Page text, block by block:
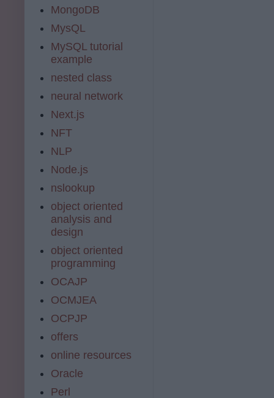
MongoDB
MysQL
MySQL tutorial
example
nested class
neural network
Next.js
NFT
NLP
Node.js
nslookup
object oriented
analysis and
design
object oriented
programming
OCAJP
OCMJEA
OCPJP
offers
online resources
Oracle
Perl